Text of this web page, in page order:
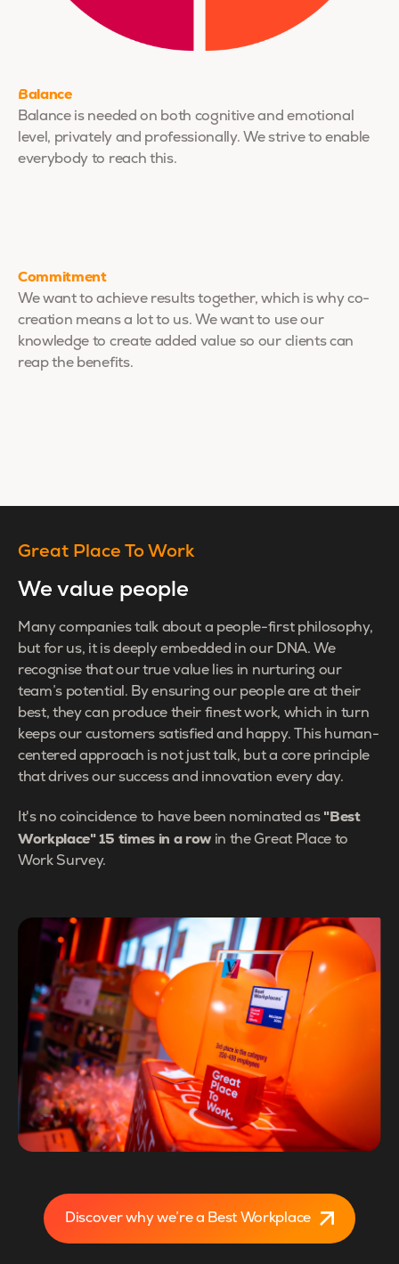
Balance
Balance is needed on both cognitive and emotional
level, privately and professionally. We strive to enable
everybody to reach this.
Commitment
We want to achieve results together, which is why co-
creation means a lot to us. We want to use our
knowledge to create added value so our clients can
reap the benefits.
Great Place To Work
We value people
Many companies talk about a people-first philosophy,
but for us, it is deeply embedded in our DNA. We
recognise that our true value lies in nurturing our
team’s potential. By ensuring our people are at their
best, they can produce their finest work, which in turn
keeps our customers satisfied and happy. This human-
centered approach is not just talk, but a core principle
that drives our success and innovation every day.
It's no coincidence to have been nominated as "Best
Workplace" 15 times in a row in the Great Place to
Work Survey.
Discover why we’re a Best Workplace